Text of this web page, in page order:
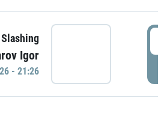
Slashing
Igor
- 21:26